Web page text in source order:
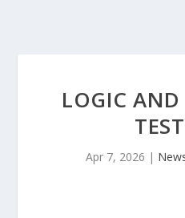
LOGIC AND
Apr 7, 2026 |